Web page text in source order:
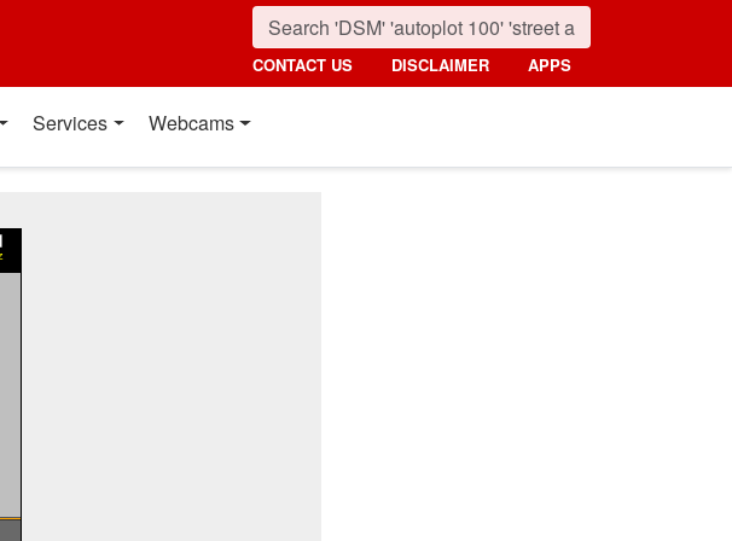
CONTACT US DISCLAIMER APPS
Services Webcams